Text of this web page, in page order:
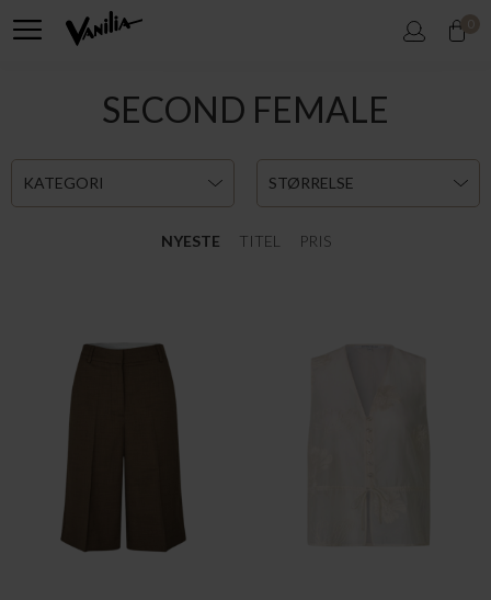
0
SECOND FEMALE
KATEGORI STØRRELSE
NYESTE TITEL PRIS